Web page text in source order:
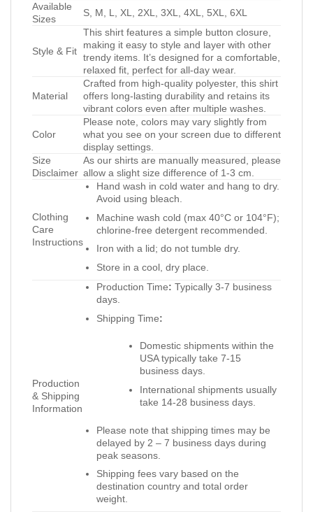
Available
Sizes
S, M, L, XL, 2XL, 3XL, 4XL, 5XL, 6XL
Style & Fit
This shirt features a simple button closure,
making it easy to style and layer with other
trendy items. It’s designed for a comfortable,
relaxed fit, perfect for all-day wear.
Material
Crafted from high-quality polyester, this shirt
offers long-lasting durability and retains its
vibrant colors even after multiple washes.
Color
Please note, colors may vary slightly from
what you see on your screen due to different
display settings.
Size
Disclaimer
As our shirts are manually measured, please
allow a slight size difference of 1-3 cm.
Clothing
Care
Instructions
Hand wash in cold water and hang to dry.
Avoid using bleach.
Machine wash cold (max 40°C or 104°F);
chlorine-free detergent recommended.
Iron with a lid; do not tumble dry.
Store in a cool, dry place.
Production
& Shipping
Information
Production Time: Typically 3-7 business
days.
Shipping Time:
Domestic shipments within the
USA typically take 7-15
business days.
International shipments usually
take 14-28 business days.
Please note that shipping times may be
delayed by 2 – 7 business days during
peak seasons.
Shipping fees vary based on the
destination country and total order
weight.